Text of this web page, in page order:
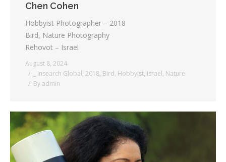
Chen Cohen
Hobbyist Photographer – 2018
Bird, Nature Photography
Rehovot – Israel
August 8, 2024
_ Insearch Global, 2018, Bird, Hobbyist, Israel, Nature
By admin